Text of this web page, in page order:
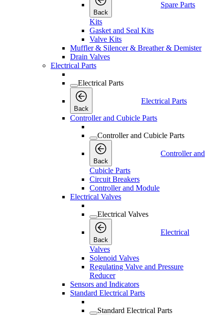
Back
Spare Parts
Kits
Gasket and Seal Kits
Valve Kits
Muffler & Silencer & Breather & Demister
Drain Valves
Electrical Parts
Electrical Parts
Back
Electrical Parts
Controller and Cubicle Parts
Controller and Cubicle Parts
Back
Controller and
Cubicle Parts
Circuit Breakers
Controller and Module
Electrical Valves
Electrical Valves
Back
Electrical
Valves
Solenoid Valves
Regulating Valve and Pressure
Reducer
Sensors and Indicators
Standard Electrical Parts
Standard Electrical Parts